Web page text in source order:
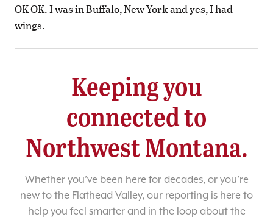
OK OK. I was in Buffalo, New York and yes, I had
wings.
Keeping you
connected to
Northwest Montana.
Whether you’ve been here for decades, or you’re
new to the Flathead Valley, our reporting is here to
help you feel smarter and in the loop about the